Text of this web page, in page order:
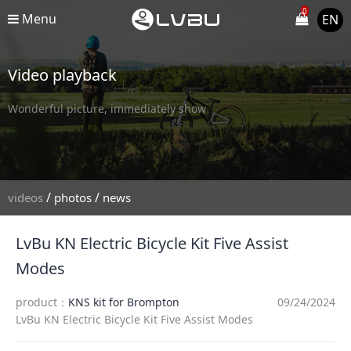
Menu 0
EN
Video playback
Wonderful picture, immediately show
videos / photos / news
LvBu KN Electric Bicycle Kit Five Assist
Modes
product： KNS kit for Brompton
09/24/2024
LvBu KN Electric Bicycle Kit Five Assist Modes